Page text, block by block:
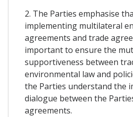
2. The Parties emphasise
implementing multilateral
agreements and trade
important to ensure the
supportiveness between
environmental law and
the Parties understand the
dialogue between the
agreements.